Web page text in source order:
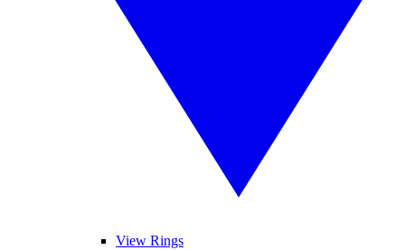
View Rings